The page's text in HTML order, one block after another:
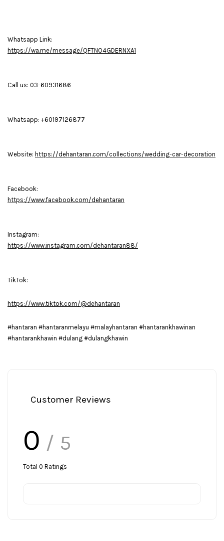
Whatsapp Link:
https://wa.me/message/QFTNO4GDERNXA1
Call us: 03-60931686
Whatsapp: +60197126877
Website: https://dehantaran.com/collections/wedding-car-decoration
Facebook:
https://www.facebook.com/dehantaran
Instagram:
https://www.instagram.com/dehantaran88/
TikTok:
https://www.tiktok.com/@dehantaran
#hantaran #hantaranmelayu #malayhantaran #hantarankhawinan
#hantarankhawin #dulang #dulangkhawin
Customer Reviews
0 / 5
Total 0 Ratings